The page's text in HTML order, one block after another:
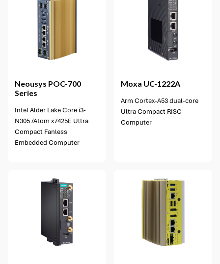
Neousys POC-700
Series
Intel Alder Lake Core i3-
N305 /Atom x7425E Ultra
Compact Fanless
Embedded Computer
Moxa UC-1222A
Arm Cortex-A53 dual-core
Ultra Compact RISC
Computer